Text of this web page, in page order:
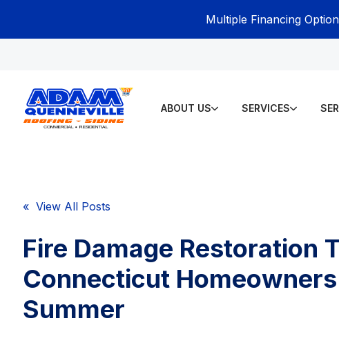
Multiple Financing
ABOUT US SERVICES
« View All Posts
Fire Damage Restoration
Connecticut
Summer